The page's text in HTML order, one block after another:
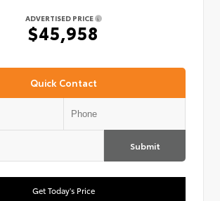
ADVERTISED PRICE
$45,958
Quick Contact
Submit
Get Today's Price